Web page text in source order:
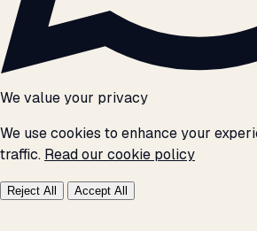
We value your privacy
We use cookies to enhance your
traffic. Read our cookie policy
Reject All Accept All